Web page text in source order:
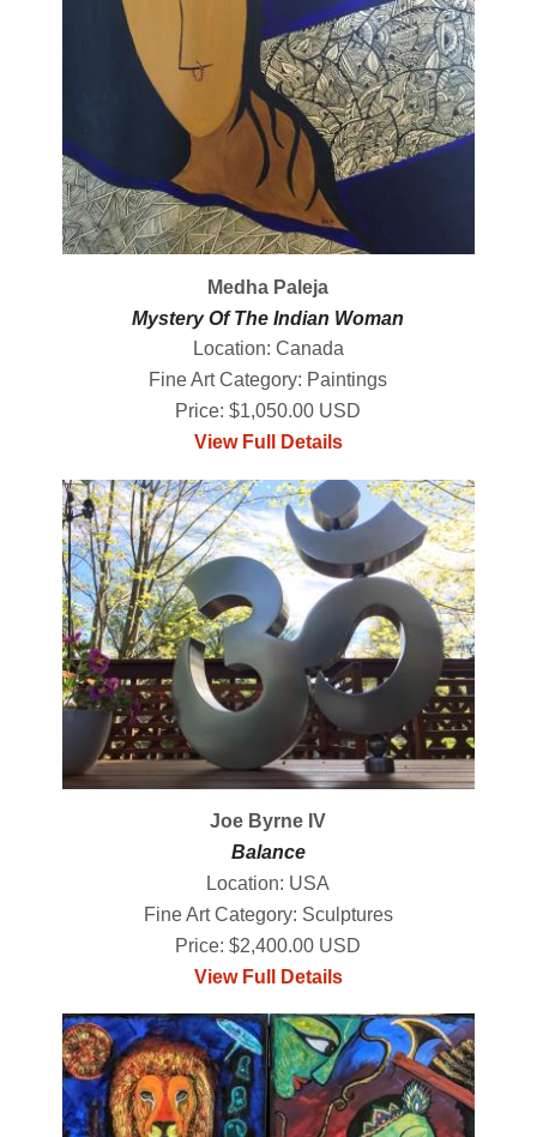
Medha Paleja
Mystery Of The Indian Woman
Location: Canada
Fine Art Category: Paintings
Price: $1,050.00 USD
View Full Details
Joe Byrne IV
Balance
Location: USA
Fine Art Category: Sculptures
Price: $2,400.00 USD
View Full Details